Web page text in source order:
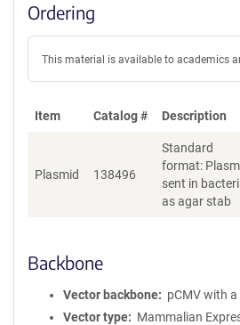
Ordering
This material is available to academics
Item Catalog # Description
Plasmid 138496
Standard
format:
sent in
as agar stab
Backbone
Vector backbone
pCMV with
Vector type
Mammalian